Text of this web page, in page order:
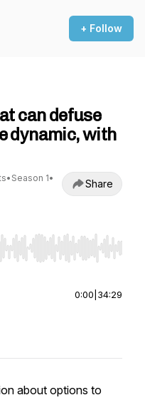
+ Follow
can defuse
dynamic, with
• Season 1•
Share
Home/End to jump to
0:00 34:29
about options to